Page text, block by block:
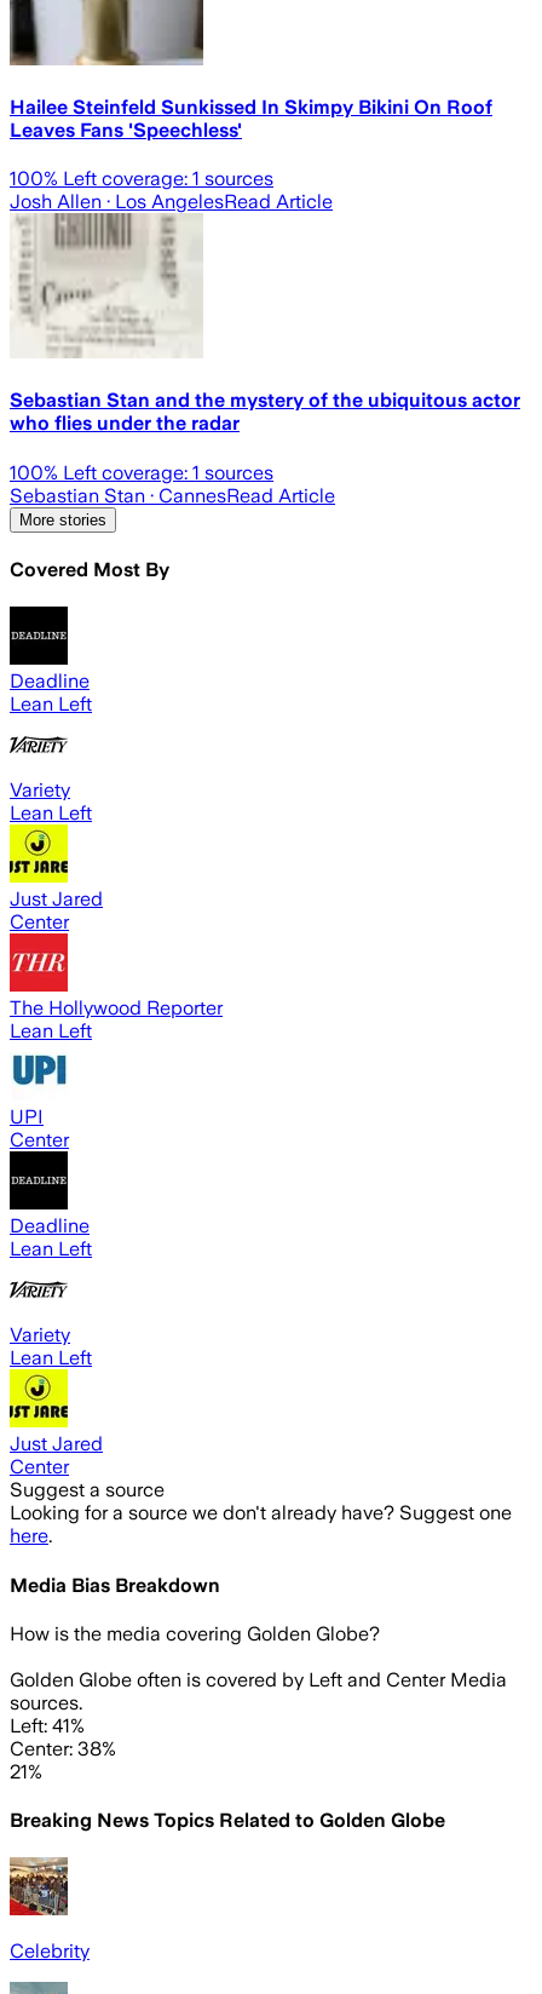
Hailee Steinfeld Sunkissed In Skimpy Bikini On Roof
Leaves Fans 'Speechless'
100% Left coverage: 1 sources
Josh Allen · Los AngelesRead Article
Sebastian Stan and the mystery of the ubiquitous actor
who flies under the radar
100% Left coverage: 1 sources
Sebastian Stan · CannesRead Article
More stories
Covered Most By
Deadline
Lean Left
Variety
Lean Left
Just Jared
Center
The Hollywood Reporter
Lean Left
UPI
Center
Deadline
Lean Left
Variety
Lean Left
Just Jared
Center
Suggest a source
Looking for a source we don't already have? Suggest one
here.
Media Bias Breakdown
How is the media covering Golden Globe?
Golden Globe often is covered by Left and Center Media
sources.
Left: 41%
Center: 38%
21%
Breaking News Topics Related to Golden Globe
Celebrity